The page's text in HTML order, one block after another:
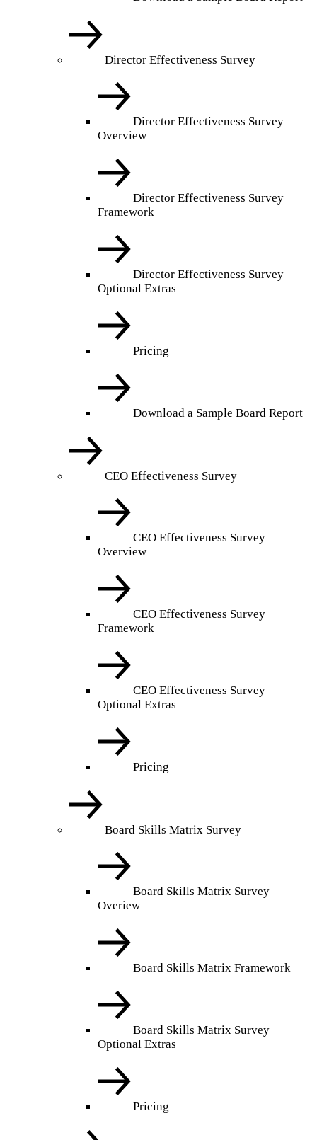
Director Effectiveness Survey
Director Effectiveness Survey
Overview
Director Effectiveness Survey
Framework
Director Effectiveness Survey
Optional Extras
Pricing
Download a Sample Board Report
CEO Effectiveness Survey
CEO Effectiveness Survey
Overview
CEO Effectiveness Survey
Framework
CEO Effectiveness Survey
Optional Extras
Pricing
Board Skills Matrix Survey
Board Skills Matrix Survey
Overiew
Board Skills Matrix Framework
Board Skills Matrix Survey
Optional Extras
Pricing